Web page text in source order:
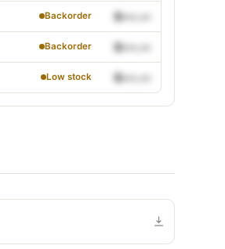
Backorder $•••.••
Backorder $•••.••
Low stock $•••.••